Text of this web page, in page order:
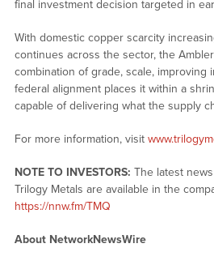
final investment decision targeted in
With domestic copper scarcity
continues across the sector, the
combination of grade, scale, improving
federal alignment places it within a
capable of delivering what the supply
For more information, visit
NOTE TO INVESTORS: The latest
Trilogy Metals are available in the
https://nnw.fm/TMQ
About NetworkNewsWire